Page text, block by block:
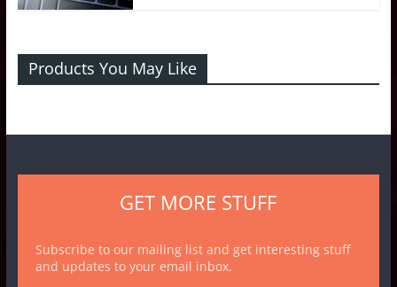
Products You May Like
GET MORE STUFF
Subscribe to our mailing list and get interesting stuff
and updates to your email inbox.